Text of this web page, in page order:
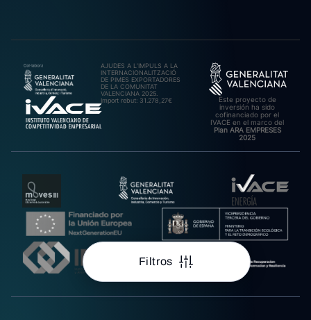
Filtros
AJUDES A L’IMPULS A LA
INTERNACIONALITZACIÓ
DE PIMES EXPORTADORES
DE LA COMUNITAT
VALENCIANA 2025.
Import rebut: 31.278,27€
Este proyecto de
inversión ha sido
cofinanciado por el
IVACE en el marco del
Plan ARA EMPRESES
2025